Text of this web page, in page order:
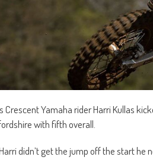
Crescent Yamaha rider Harri Kullas
with fifth overall.
didn’t get the jump off the start